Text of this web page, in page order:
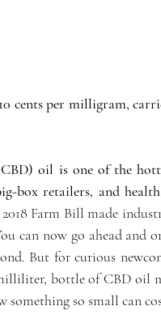
cents per milligram,
oil is one of the
box retailers, and
2018 Farm Bill made
can now go ahead and
But for curious
bottle of CBD oil
something so small can